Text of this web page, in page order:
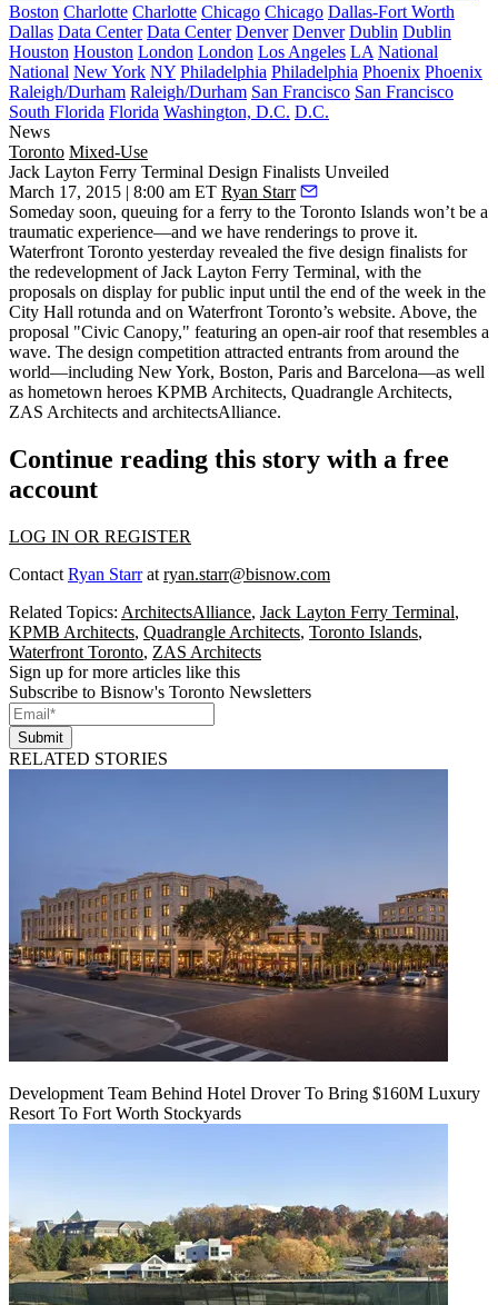
Boston Charlotte Charlotte Chicago Chicago Dallas-Fort Worth
Dallas Data Center Data Center Denver Denver Dublin Dublin
Houston Houston London London Los Angeles LA National
National New York NY Philadelphia Philadelphia Phoenix Phoenix
Raleigh/Durham Raleigh/Durham San Francisco San Francisco
South Florida Florida Washington, D.C. D.C.
News
Toronto Mixed-Use
Jack Layton Ferry Terminal Design Finalists Unveiled
March 17, 2015 | 8:00 am ET Ryan Starr
Someday soon, queuing for a ferry to the Toronto Islands won’t be a
traumatic experience—and we have renderings to prove it.
Waterfront Toronto yesterday revealed the five design finalists for
the redevelopment of Jack Layton Ferry Terminal, with the
proposals on display for public input until the end of the week in the
City Hall rotunda and on Waterfront Toronto’s website. Above, the
proposal "Civic Canopy," featuring an open-air roofthat resembles a
wave. The design competition attracted entrants from around the
world—including New York, Boston, Paris and Barcelona—as well
as hometown heroes KPMB Architects, Quadrangle Architects,
ZAS Architects and architectsAlliance.
Continue reading this story with a free
account
LOG IN OR REGISTER
Contact Ryan Starrat ryan.starr@bisnow.com
Related Topics: ArchitectsAlliance, Jack Layton Ferry Terminal,
KPMB Architects, Quadrangle Architects, Toronto Islands,
Waterfront Toronto, ZAS Architects
Sign up for more articles like this
Subscribe to Bisnow's Toronto Newsletters
Submit
RELATED STORIES
Development Team Behind Hotel Drover To Bring $160M Luxury
Resort To Fort Worth Stockyards